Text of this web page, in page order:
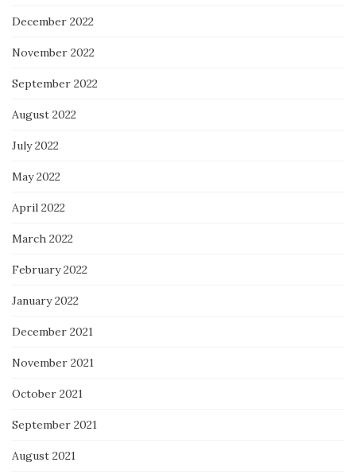
December 2022
November 2022
September 2022
August 2022
July 2022
May 2022
April 2022
March 2022
February 2022
January 2022
December 2021
November 2021
October 2021
September 2021
August 2021